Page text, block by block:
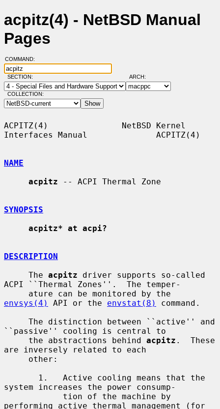
acpitz(4) - NetBSD Manual
Pages
COMMAND:
SECTION: ARCH:
COLLECTION:
ACPITZ(4)               NetBSD Kernel
Interfaces Manual              ACPITZ(4)
NAME
acpitz -- ACPI Thermal Zone
SYNOPSIS
acpitz* at acpi?
DESCRIPTION
     The
acpitz driver supports so-called
ACPI ``Thermal Zones''.  The temper-
envsys(4)
API or the envstat(8)
command.
``passive'' cooling is central to
     the abstractions behind
acpitz .  These
are inversely related to each
system increases the power consump-
performing active thermal management (for